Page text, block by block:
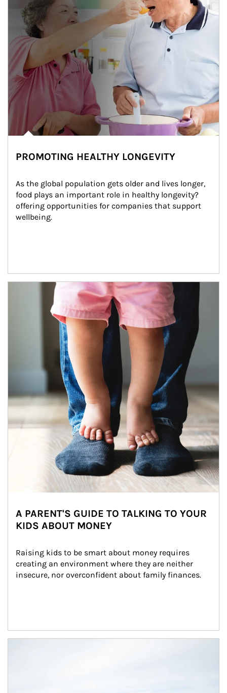
PROMOTING HEALTHY LONGEVITY
As the global population gets older and lives longer,
food plays an important role in healthy longevity?
offering opportunities for companies that support
wellbeing.
Article Image
A PARENT'S GUIDE TO TALKING TO YOUR
KIDS ABOUT MONEY
Raising kids to be smart about money requires
creating an environment where they are neither
insecure, nor overconfident about family finances.